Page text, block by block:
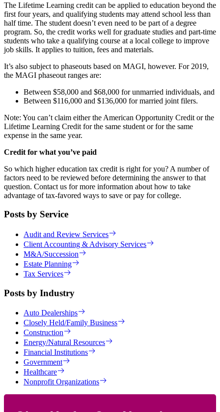
The Lifetime Learning credit can be applied to education beyond the
first four years, and qualifying students may attend school less than
half time. The student doesn’t even need to be part of a degree
program. So, the credit works well for graduate studies and part-time
students who take a qualifying course at a local college to improve
job skills. It applies to tuition, fees and materials.
It’s also subject to phaseouts based on MAGI, however. For 2019,
the MAGI phaseout ranges are:
Between $58,000 and $68,000 for unmarried individuals, and
Between $116,000 and $136,000 for married joint filers.
Note: You can’t claim either the American Opportunity Credit or the
Lifetime Learning Credit for the same student or for the same
expense in the same year.
Credit for what you’ve paid
So which higher education tax credit is right for you? A number of
factors need to be reviewed before determining the answer to that
question. Contact us for more information about how to take
advantage of tax-favored ways to save or pay for college.
Posts by Service
Audit and Review Services
Client Accounting & Advisory Services
M&A/Succession
Estate Planning
Tax Services
Posts by Industry
Auto Dealerships
Closely Held/Family Business
Construction
Energy/Natural Resources
Financial Institutions
Government
Healthcare
Nonprofit Organizations